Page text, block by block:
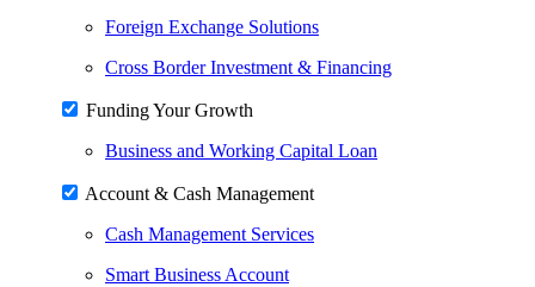
Foreign Exchange Solutions
Cross Border Investment & Financing
Funding Your Growth
Business and Working Capital Loan
Account & Cash Management
Cash Management Services
Smart Business Account